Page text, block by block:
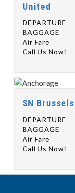
United
DEPARTURE
BAGGAGE
Air Fare
Call Us Now!
SN Brussels
DEPARTURE
BAGGAGE
Air Fare
Call Us Now!